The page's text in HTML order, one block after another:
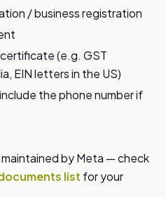
/ business registration
(e.g. GST
EIN letters in the US)
the phone number if
by Meta — check
list for your